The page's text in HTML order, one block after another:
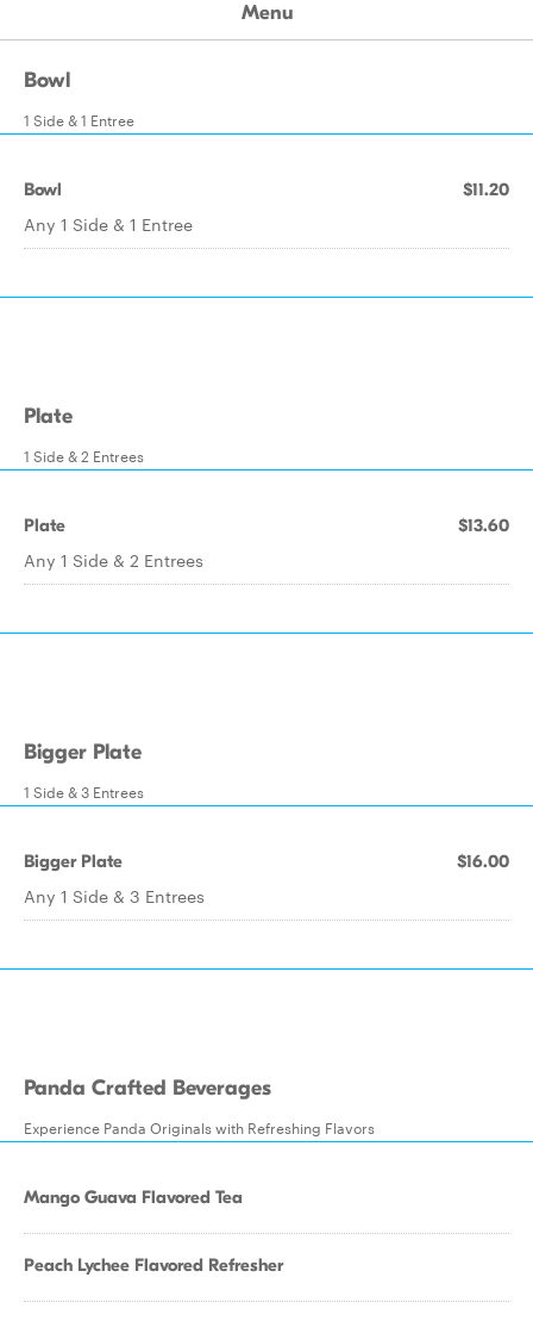
Menu
Bowl
1 Side & 1 Entree
Bowl $11.20
Any 1 Side & 1 Entree
Plate
1 Side & 2 Entrees
Plate $13.60
Any 1 Side & 2 Entrees
Bigger Plate
1 Side & 3 Entrees
Bigger Plate $16.00
Any 1 Side & 3 Entrees
Panda Crafted Beverages
Experience Panda Originals with Refreshing Flavors
Mango Guava Flavored Tea
Peach Lychee Flavored Refresher